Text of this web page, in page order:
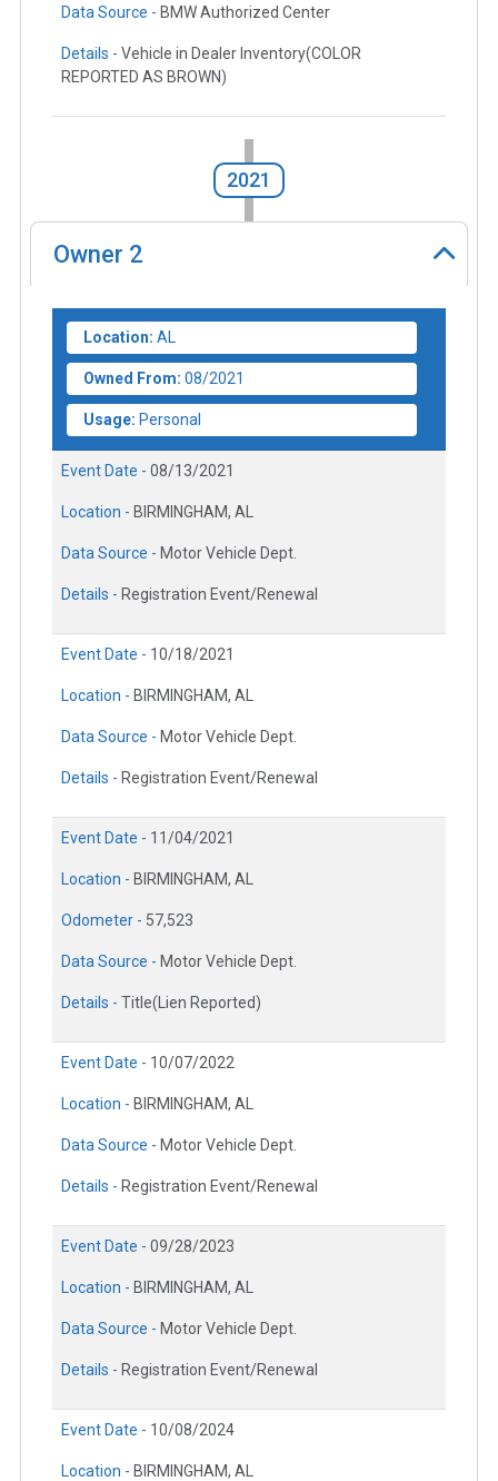
Data Source - BMW Authorized Center
Details - Vehicle in Dealer Inventory(COLOR
REPORTED AS BROWN)
2021
Owner 2
Location: AL
Owned From: 08/2021
Usage: Personal
Event Date - 08/13/2021
Location - BIRMINGHAM, AL
Data Source - Motor Vehicle Dept.
Details - Registration Event/Renewal
Event Date - 10/18/2021
Location - BIRMINGHAM, AL
Data Source - Motor Vehicle Dept.
Details - Registration Event/Renewal
Event Date - 11/04/2021
Location - BIRMINGHAM, AL
Odometer - 57,523
Data Source - Motor Vehicle Dept.
Details - Title(Lien Reported)
Event Date - 10/07/2022
Location - BIRMINGHAM, AL
Data Source - Motor Vehicle Dept.
Details - Registration Event/Renewal
Event Date - 09/28/2023
Location - BIRMINGHAM, AL
Data Source - Motor Vehicle Dept.
Details - Registration Event/Renewal
Event Date - 10/08/2024
Location - BIRMINGHAM, AL